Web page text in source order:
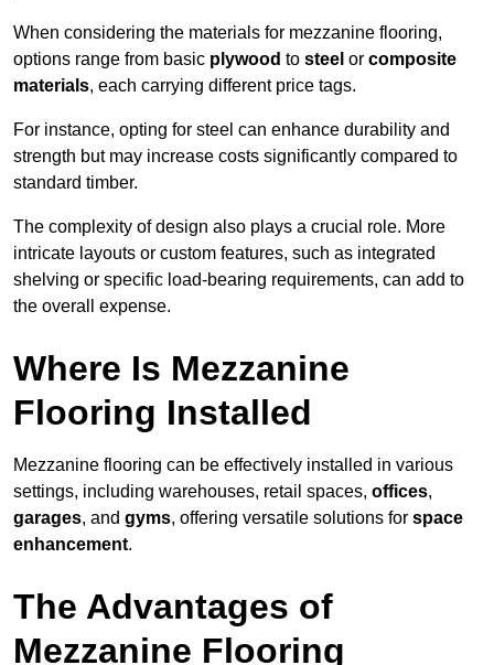
When considering the materials for mezzanine flooring,
options range from basic plywood to steel or composite
materials, each carrying different price tags.
For instance, opting for steel can enhance durability and
strength but may increase costs significantly compared to
standard timber.
The complexity of design also plays a crucial role. More
intricate layouts or custom features, such as integrated
shelving or specific load-bearing requirements, can add to
the overall expense.
Where Is Mezzanine
Flooring Installed
Mezzanine flooring can be effectively installed in various
settings, including warehouses, retail spaces, offices,
garages, and gyms, offering versatile solutions for space
enhancement.
The Advantages of
Mezzanine Flooring